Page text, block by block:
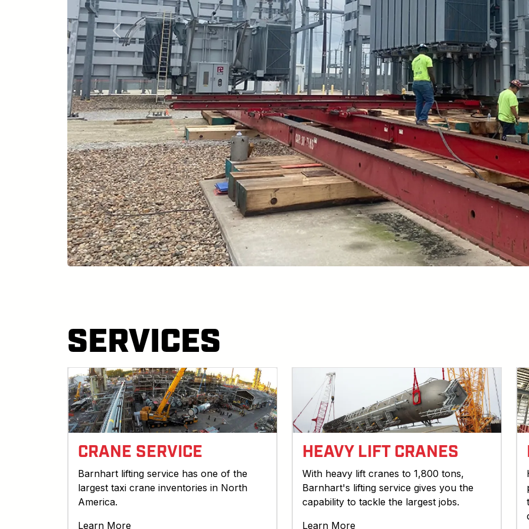
Previous
SERVICES
CRANE SERVICE
Barnhart lifting service has one of the
largest taxi crane inventories in North
America.
Learn More
HEAVY LIFT CRANES
With heavy lift cranes to 1,800 tons,
Barnhart's lifting service gives you the
capability to tackle the largest jobs.
Learn More